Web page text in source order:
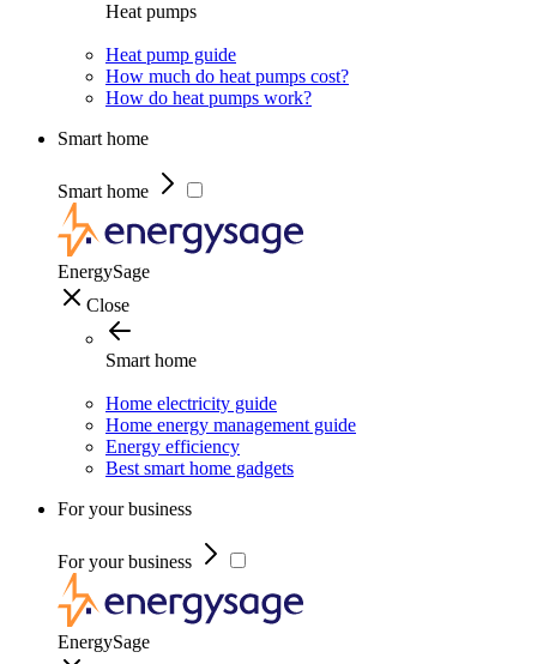
Heat pumps
Heat pump guide
How much do heat pumps cost?
How do heat pumps work?
Smart home
Smart home
EnergySage
Close
Smart home
Home electricity guide
Home energy management guide
Energy efficiency
Best smart home gadgets
For your business
For your business
EnergySage